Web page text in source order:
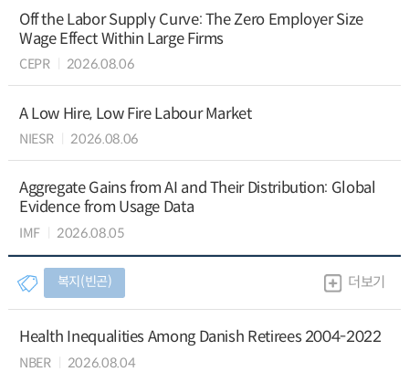
Off the Labor Supply Curve: The Zero Employer Size
Wage Effect Within Large Firms
CEPR 2026.08.06
A Low Hire, Low Fire Labour Market
NIESR 2026.08.06
Aggregate Gains from AI and Their Distribution: Global
Evidence from Usage Data
IMF 2026.08.05
복지(빈곤) 더보기
Health Inequalities Among Danish Retirees 2004-2022
NBER 2026.08.04